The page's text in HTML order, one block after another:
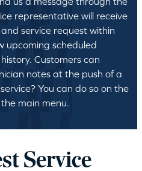
representative will receive
service request within
upcoming scheduled
Customers can
notes at the push of a
You can do so on the
main menu.
Service